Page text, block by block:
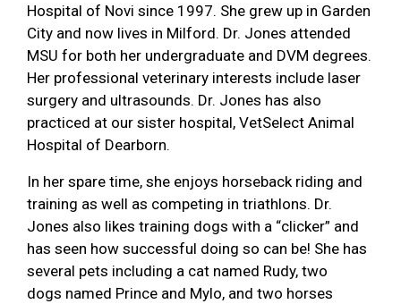
Hospital of Novi since 1997. She grew up in Garden
City and now lives in Milford. Dr. Jones attended
MSU for both her undergraduate and DVM degrees.
Her professional veterinary interests include laser
surgery and ultrasounds. Dr. Jones has also
practiced at our sister hospital, VetSelect Animal
Hospital of Dearborn.
In her spare time, she enjoys horseback riding and
training as well as competing in triathlons. Dr.
Jones also likes training dogs with a “clicker” and
has seen how successful doing so can be! She has
several pets including a cat named Rudy, two
dogs named Prince and Mylo, and two horses